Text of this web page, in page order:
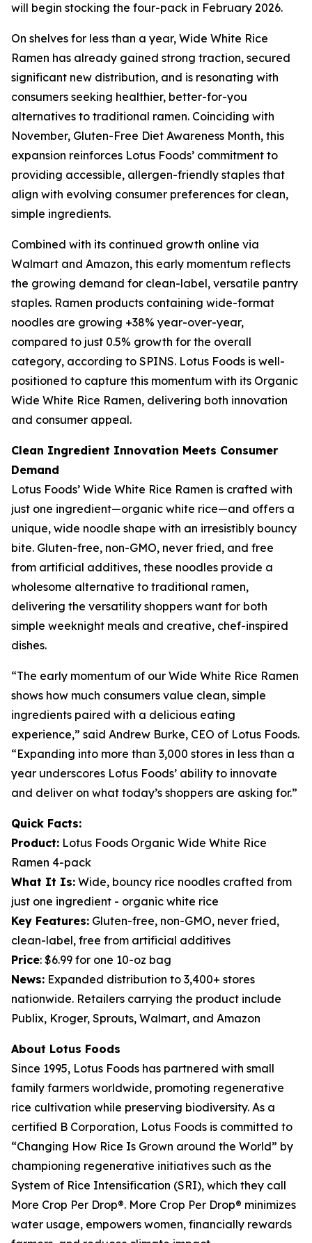
will begin stocking the four-pack in February 2026.
On shelves for less than a year, Wide White Rice
Ramen has already gained strong traction, secured
significant new distribution, and is resonating with
consumers seeking healthier, better-for-you
alternatives to traditional ramen. Coinciding with
November, Gluten-Free Diet Awareness Month, this
expansion reinforces Lotus Foods’ commitment to
providing accessible, allergen-friendly staples that
align with evolving consumer preferences for clean,
simple ingredients.
Combined with its continued growth online via
Walmart and Amazon, this early momentum reflects
the growing demand for clean-label, versatile pantry
staples. Ramen products containing wide-format
noodles are growing +38% year-over-year,
compared to just 0.5% growth for the overall
category, according to SPINS. Lotus Foods is well-
positioned to capture this momentum with its Organic
Wide White Rice Ramen, delivering both innovation
and consumer appeal.
Clean Ingredient Innovation Meets Consumer
Demand
Lotus Foods’ Wide White Rice Ramen is crafted with
just one ingredient—organic white rice—and offers a
unique, wide noodle shape with an irresistibly bouncy
bite. Gluten-free, non-GMO, never fried, and free
from artificial additives, these noodles provide a
wholesome alternative to traditional ramen,
delivering the versatility shoppers want for both
simple weeknight meals and creative, chef-inspired
dishes.
“The early momentum of our Wide White Rice Ramen
shows how much consumers value clean, simple
ingredients paired with a delicious eating
experience,” said Andrew Burke, CEO of Lotus Foods.
“Expanding into more than 3,000 stores in less than a
year underscores Lotus Foods’ ability to innovate
and deliver on what today’s shoppers are asking for.”
Quick Facts:
Product: Lotus Foods Organic Wide White Rice
Ramen 4-pack
What It Is: Wide, bouncy rice noodles crafted from
just one ingredient - organic white rice
Key Features: Gluten-free, non-GMO, never fried,
clean-label, free from artificial additives
Price: $6.99 for one 10-oz bag
News: Expanded distribution to 3,400+ stores
nationwide. Retailers carrying the product include
Publix, Kroger, Sprouts, Walmart, and Amazon
About Lotus Foods
Since 1995, Lotus Foods has partnered with small
family farmers worldwide, promoting regenerative
rice cultivation while preserving biodiversity. As a
certified B Corporation, Lotus Foods is committed to
“Changing How Rice Is Grown around the World” by
championing regenerative initiatives such as the
System of Rice Intensification (SRI), which they call
More Crop Per Drop®. More Crop Per Drop® minimizes
water usage, empowers women, financially rewards